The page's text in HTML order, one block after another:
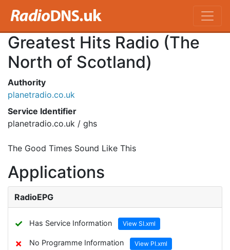
Greatest Hits Radio (The
North of Scotland)
Authority
planetradio.co.uk
Service Identifier
planetradio.co.uk / ghs
The Good Times Sound Like This
Applications
RadioEPG
✓ Has Service Information View SI.xml
✗ No Programme Information View PI.xml